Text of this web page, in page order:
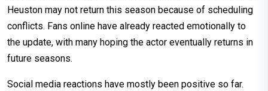
Heuston may not return this season because of scheduling
conflicts. Fans online have already reacted emotionally to
the update, with many hoping the actor eventually returns in
future seasons.
Social media reactions have mostly been positive so far.